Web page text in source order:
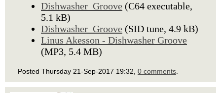
Dishwasher_Groove (C64 executable,
5.1 kB)
Dishwasher_Groove (SID tune, 4.9 kB)
Linus Akesson - Dishwasher Groove
(MP3, 5.4 MB)
Posted Thursday 21-Sep-2017 19:32, 0 comments